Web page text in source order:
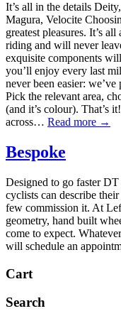
It’s all in the details
Magura, Velocite
greatest pleasures. It’s
riding and will never
exquisite components
you’ll enjoy every last
never been easier:
Pick the relevant area,
(and it’s colour). That’s
across… Read more →
Bespoke
Designed to go faster
cyclists can describe
few commission it. At
geometry, hand built
come to expect.
will schedule an
Cart
Search